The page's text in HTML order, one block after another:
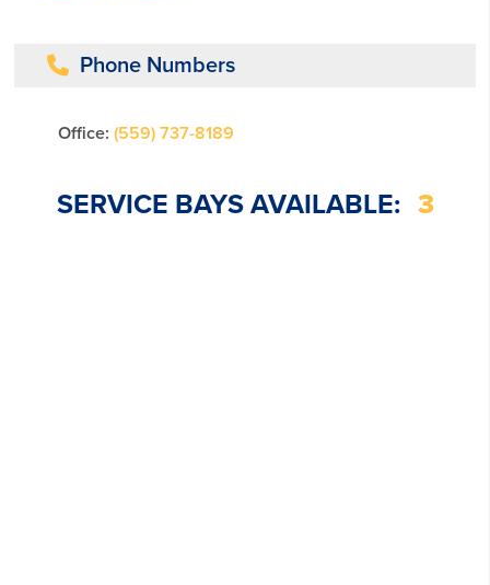
Phone Numbers
Office: (559) 737-8189
SERVICE BAYS AVAILABLE: 3